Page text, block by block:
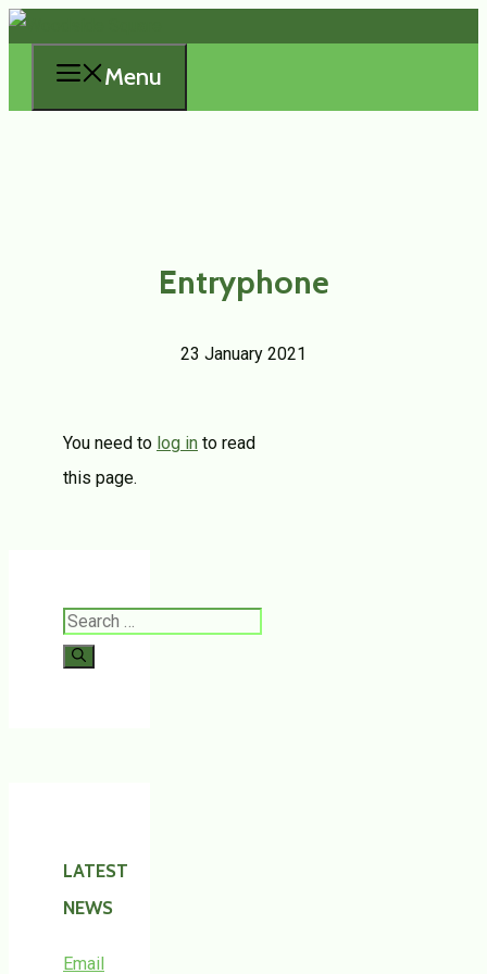
Skip
Menu
Entryphone
23 January 2021
You need to log in to read
this page.
Search
for:
LATEST
NEWS
Email